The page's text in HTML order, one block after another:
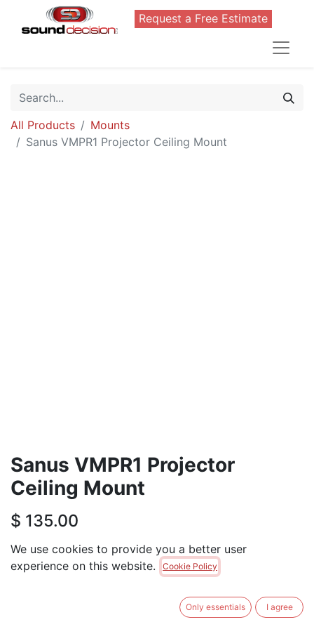
Request a Free Estimate
All Products
Mounts
Sanus VMPR1 Projector Ceiling Mount
Sanus VMPR1 Projector
Ceiling Mount
$ 135.00
ADD TO CART
We use cookies to provide you a better user
experience on this website.
Cookie Policy
Only essentials I agree